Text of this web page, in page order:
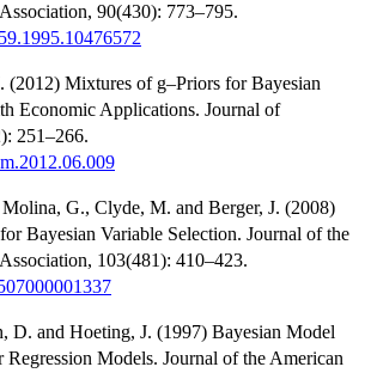
90(430): 773–795.
(2012) Mixtures of g–Priors for Bayesian
Economic Applications. Journal of
251–266.
G., Clyde, M. and Berger, J. (2008)
Bayesian Variable Selection. Journal of the
103(481): 410–423.
D. and Hoeting, J. (1997) Bayesian Model
Models. Journal of the American